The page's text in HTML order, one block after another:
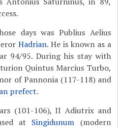
days was Publius Aelius
Hadrian. He is known as a
94/95. During his stay with
Quintus Marcius Turbo,
of Pannonia (117-118) and
prefect.
(101-106), II Adiutrix and
at Singidunum (modern